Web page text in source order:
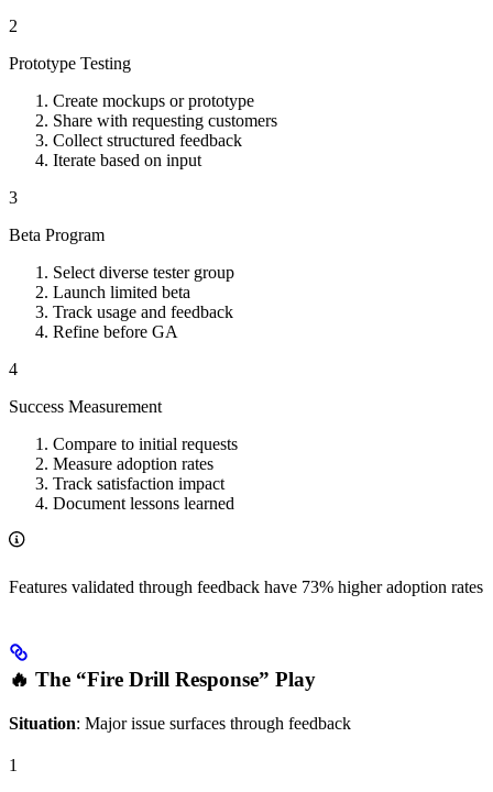
2
Prototype Testing
Create mockups or prototype
Share with requesting customers
Collect structured feedback
Iterate based on input
3
Beta Program
Select diverse tester group
Launch limited beta
Track usage and feedback
Refine before GA
4
Success Measurement
Compare to initial requests
Measure adoption rates
Track satisfaction impact
Document lessons learned
Features validated through feedback have 73% higher adoption rates
🔥 The “Fire Drill Response” Play
Situation: Major issue surfaces through feedback
1